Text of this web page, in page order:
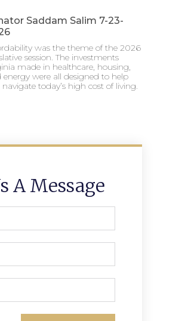
Saddam Salim 7-23-
was the theme of the 2026
session. The investments
made in healthcare, housing,
energy were all designed to help
today’s high cost of living.
A Message